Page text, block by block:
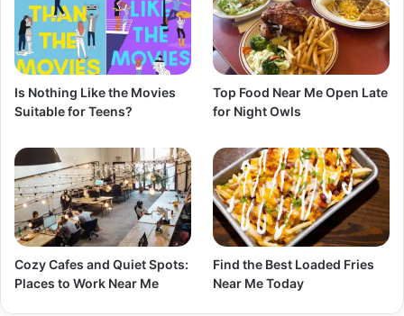
Is Nothing Like the Movies
Suitable for Teens?
Top Food Near Me Open Late
for Night Owls
Cozy Cafes and Quiet Spots:
Places to Work Near Me
Find the Best Loaded Fries
Near Me Today